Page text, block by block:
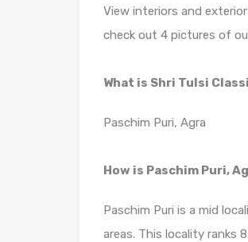
View interiors and
check out 4 pictures of
What is Shri Tulsi
Paschim Puri, Agra
How is Paschim Puri,
Paschim Puri is a mid
areas. This locality ranks